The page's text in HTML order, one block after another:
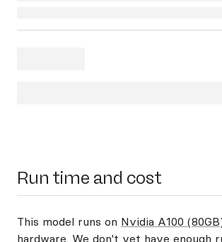
Run time and cost
This model runs on Nvidia A100
hardware. We don't yet have enough